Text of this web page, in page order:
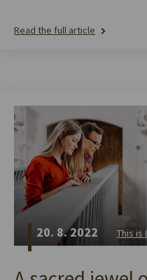
Read the full article
20. 8. 2022 This is